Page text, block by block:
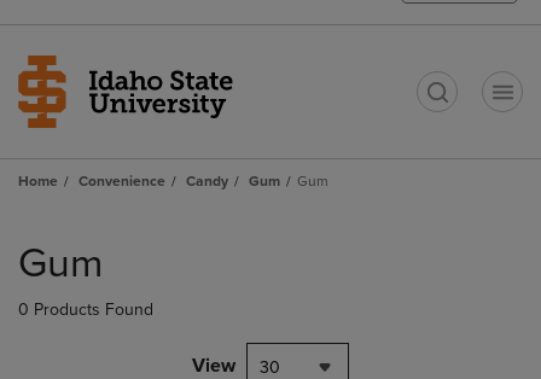
Home Convenience Candy Gum Gum
products
Gum
0 Products Found
View 30